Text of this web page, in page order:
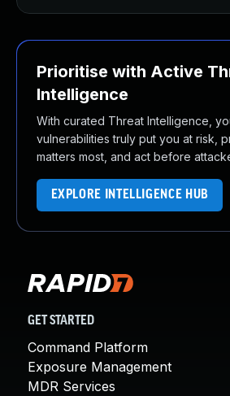
Prioritise with Active
Intelligence
With curated Threat Intelligence,
vulnerabilities truly put you at risk,
matters most, and act before
EXPLORE INTELLIGENCE HUB
GET STARTED
Command Platform
Exposure Management
MDR Services